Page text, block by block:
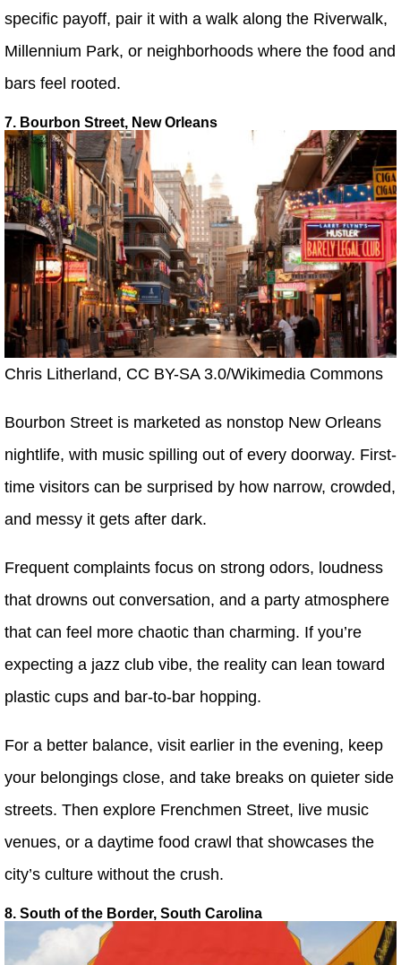
specific payoff, pair it with a walk along the Riverwalk,
Millennium Park, or neighborhoods where the food and
bars feel rooted.
7. Bourbon Street, New Orleans
Chris Litherland, CC BY-SA 3.0/Wikimedia Commons
Bourbon Street is marketed as nonstop New Orleans
nightlife, with music spilling out of every doorway. First-
time visitors can be surprised by how narrow, crowded,
and messy it gets after dark.
Frequent complaints focus on strong odors, loudness
that drowns out conversation, and a party atmosphere
that can feel more chaotic than charming. If you’re
expecting a jazz club vibe, the reality can lean toward
plastic cups and bar-to-bar hopping.
For a better balance, visit earlier in the evening, keep
your belongings close, and take breaks on quieter side
streets. Then explore Frenchmen Street, live music
venues, or a daytime food crawl that showcases the
city’s culture without the crush.
8. South of the Border, South Carolina